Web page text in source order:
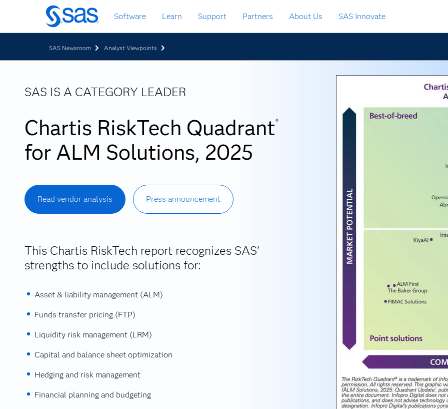
Skip
to
main
Software Learn Support Partners About Us SAS Innovate
SAS Newsroom Analyst Viewpoints
SAS IS A CATEGORY LEADER
Chartis RiskTech Quadrant®
for ALM Solutions, 2025
Read vendor analysis Press announcement
This Chartis RiskTech report recognizes SAS'
strengths to include solutions for:
Asset & liability management (ALM)
Funds transfer pricing (FTP)
Liquidity risk management (LRM)
Capital and balance sheet optimization
Hedging and risk management
Financial planning and budgeting